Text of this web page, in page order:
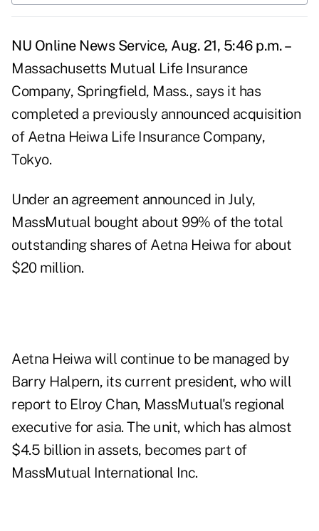
NU Online News Service, Aug. 21, 5:46 p.m. –
Massachusetts Mutual Life Insurance
Company, Springfield, Mass., says it has
completed a previously announced acquisition
of Aetna Heiwa Life Insurance Company,
Tokyo.
Under an agreement announced in July,
MassMutual bought about 99% of the total
outstanding shares of Aetna Heiwa for about
$20 million.
Aetna Heiwa will continue to be managed by
Barry Halpern, its current president, who will
report to Elroy Chan, MassMutual's regional
executive for asia. The unit, which has almost
$4.5 billion in assets, becomes part of
MassMutual International Inc.